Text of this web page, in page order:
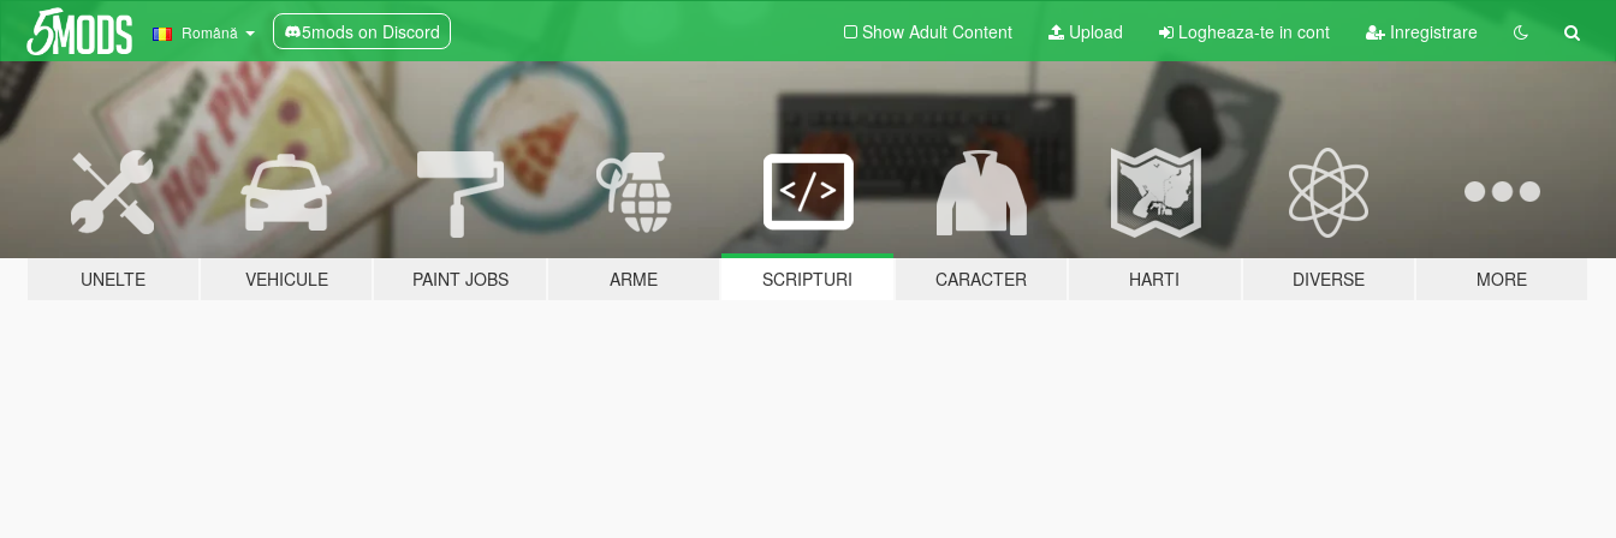
Română 5mods on Discord Show Adult Content Upload Logheaza-te in cont Inregistrare
UNELTE VEHICULE PAINT JOBS ARME SCRIPTURI CARACTER HARTI DIVERSE MORE